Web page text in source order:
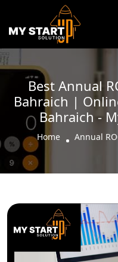
Best Annual
Bahraich |
Bahraich -
Home Annual